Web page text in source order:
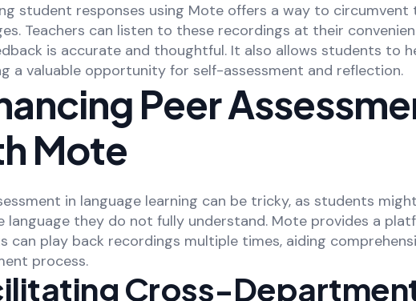
student responses using Mote offers a way to circumvent
Teachers can listen to these recordings at their
is accurate and thoughtful. It also allows students to
a valuable opportunity for self-assessment and reflection.
Peer
Mote
in language learning can be tricky, as students
language they do not fully understand. Mote provides a
can play back recordings multiple times, aiding
process.
Cross-